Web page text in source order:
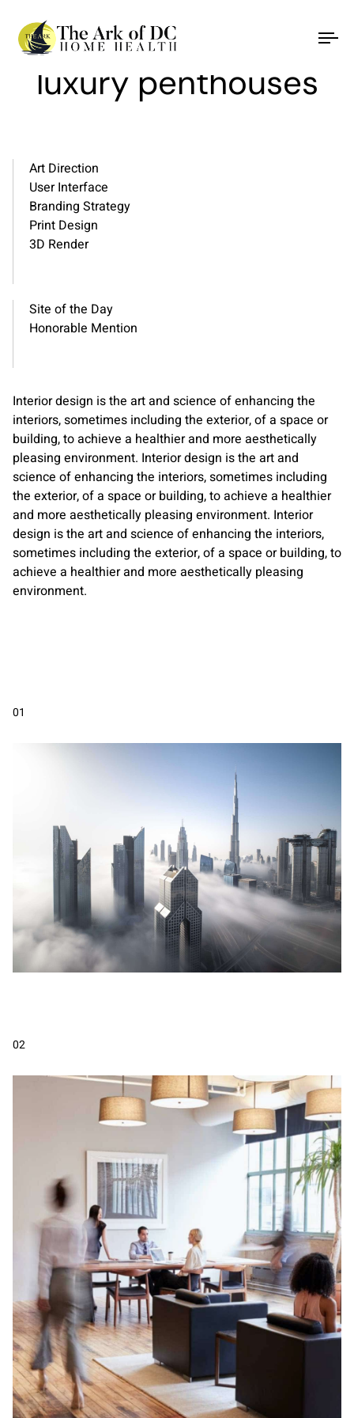
Refined elegance and
luxury penthouses
Art Direction
User Interface
Branding Strategy
Print Design
3D Render
Site of the Day
Honorable Mention
Interior design is the art and science of enhancing the
interiors, sometimes including the exterior, of a space or
building, to achieve a healthier and more aesthetically
pleasing environment. Interior design is the art and
science of enhancing the interiors, sometimes including
the exterior, of a space or building, to achieve a healthier
and more aesthetically pleasing environment. Interior
design is the art and science of enhancing the interiors,
sometimes including the exterior, of a space or building, to
achieve a healthier and more aesthetically pleasing
environment.
01
02